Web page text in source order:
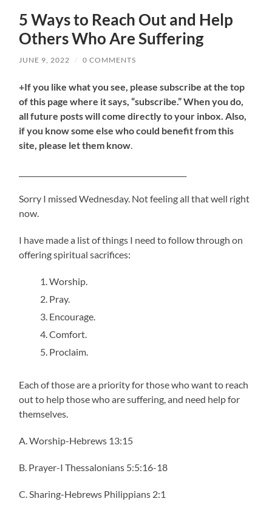
5 Ways to Reach Out and Help
Others Who Are Suffering
JUNE 9, 2022 / 0 COMMENTS
+If you like what you see, please subscribe at the top
of this page where it says, “subscribe.” When you do,
all future posts will come directly to your inbox. Also,
if you know some else who could benefit from this
site, please let them know.
Sorry I missed Wednesday. Not feeling all that well right
now.
I have made a list of things I need to follow through on
offering spiritual sacrifices:
Worship.
Pray.
Encourage.
Comfort.
Proclaim.
Each of those are a priority for those who want to reach
out to help those who are suffering, and need help for
themselves.
A. Worship-Hebrews 13:15
B. Prayer-I Thessalonians 5:5:16-18
C. Sharing-Hebrews Philippians 2:1